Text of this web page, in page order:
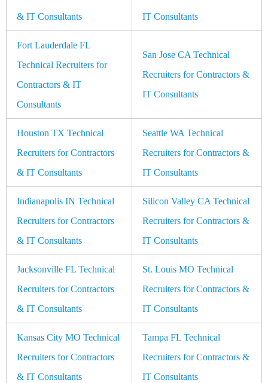
& IT Consultants
IT Consultants
Fort Lauderdale FL
Technical Recruiters for
Contractors & IT
Consultants
San Jose CA Technical
Recruiters for Contractors &
IT Consultants
Houston TX Technical
Recruiters for Contractors
& IT Consultants
Seattle WA Technical
Recruiters for Contractors &
IT Consultants
Indianapolis IN Technical
Recruiters for Contractors
& IT Consultants
Silicon Valley CA Technical
Recruiters for Contractors &
IT Consultants
Jacksonville FL Technical
Recruiters for Contractors
& IT Consultants
St. Louis MO Technical
Recruiters for Contractors &
IT Consultants
Kansas City MO Technical
Recruiters for Contractors
& IT Consultants
Tampa FL Technical
Recruiters for Contractors &
IT Consultants